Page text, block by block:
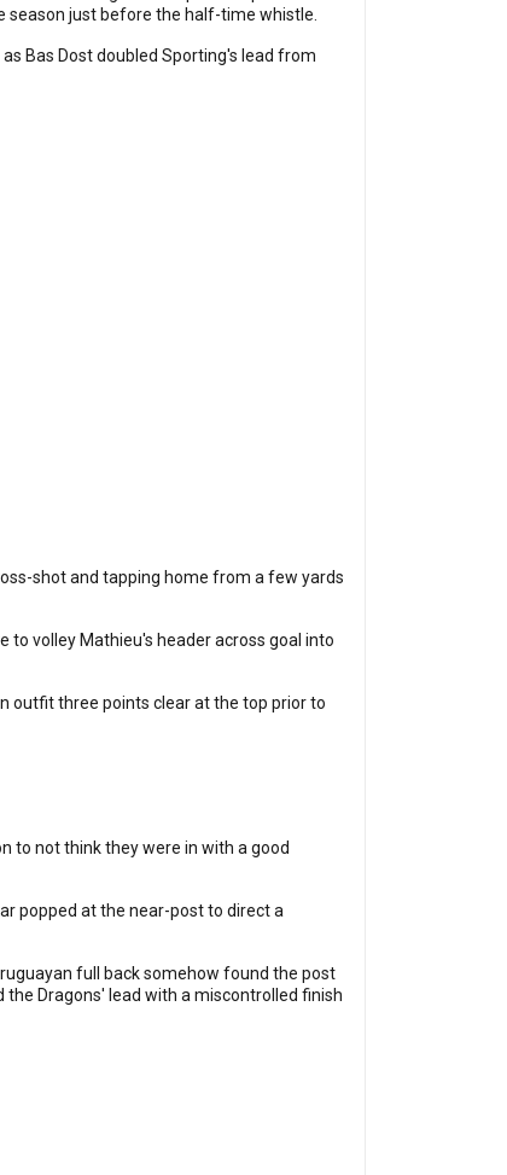
season just before the half-time whistle.
Bas Dost doubled Sporting's lead from
shot and tapping home from a few yards
to volley Mathieu's header across goal into
outfit three points clear at the top prior to
to not think they were in with a good
popped at the near-post to direct a
full back somehow found the post
Dragons' lead with a miscontrolled finish